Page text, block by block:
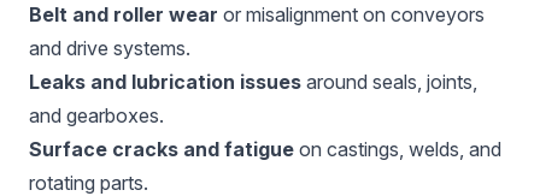
Belt and roller wear or misalignment on conveyors
and drive systems.
Leaks and lubrication issues around seals, joints,
and gearboxes.
Surface cracks and fatigue on castings, welds, and
rotating parts.